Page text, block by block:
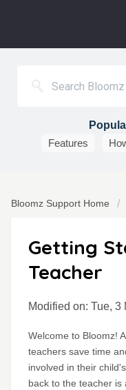
Features
Bloomz Support Home
Getting
Teacher
Modified on: Tue, 3
Welcome to Bloomz!
teachers save time
involved in their
back to the teacher is